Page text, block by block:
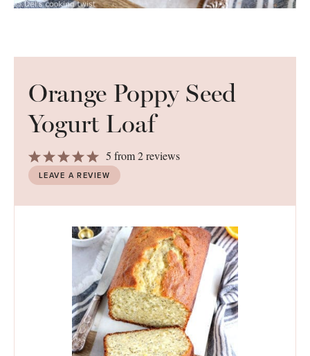
Orange Poppy Seed
Yogurt Loaf
5
Stars
4
Stars
3
Stars
2
Stars
1
Star
5 from2reviews
LEAVE A REVIEW